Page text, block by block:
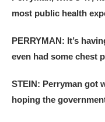
most public health
PERRYMAN: It’s
even had some chest
STEIN: Perryman got
hoping the